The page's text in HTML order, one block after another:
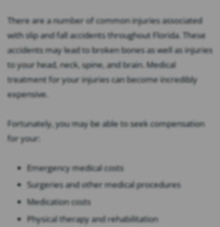
There are a number of common injuries associated
with slip and fall accidents throughout Florida. These
accidents may lead to broken bones as well as injuries
to your head, neck, spine, and brain. Medical
treatment for your injuries can become incredibly
expensive.
Fortunately, you may be able to seek compensation
for your:
Emergency medical costs
Surgeries and other medical procedures
Medication costs
Physical therapy and rehabilitation